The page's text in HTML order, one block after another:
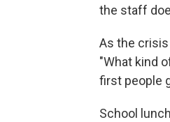
the staff
As the
"What kind
first people
School